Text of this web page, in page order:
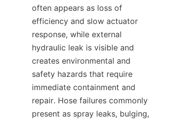
often appears as loss of
efficiency and slow actuator
response, while external
hydraulic leak is visible and
creates environmental and
safety hazards that require
immediate containment and
repair. Hose failures commonly
present as spray leaks, bulging,